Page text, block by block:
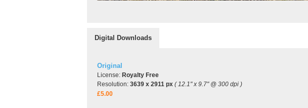
Digital Downloads
Original
License: Royalty Free
Resolution: 3639 x 2911 px ( 12.1" x 9.7" @ 300 dpi )
£5.00